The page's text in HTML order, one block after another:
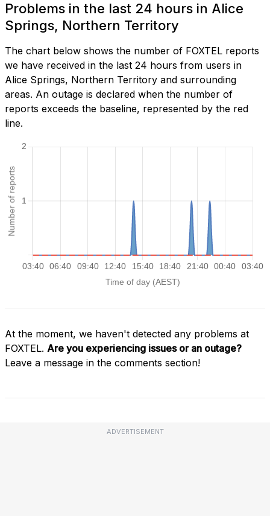
Problems in the last 24 hours in Alice
Springs, Northern Territory
The chart below shows the number of FOXTEL reports
we have received in the last 24 hours from users in
Alice Springs, Northern Territory and surrounding
areas. An outage is declared when the number of
reports exceeds the baseline, represented by the red
line.
At the moment, we haven't detected any problems at
FOXTEL. Are you experiencing issues or an outage?
Leave a message in the comments section!
ADVERTISEMENT